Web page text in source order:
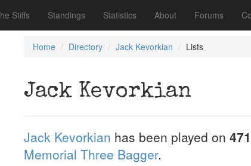
Stiffs Standings Statistics About Forums
Home Directory Jack Kevorkian Lists
Jack Kevorkian
Jack Kevorkian has been played on 471
Memorial Three Bagger.